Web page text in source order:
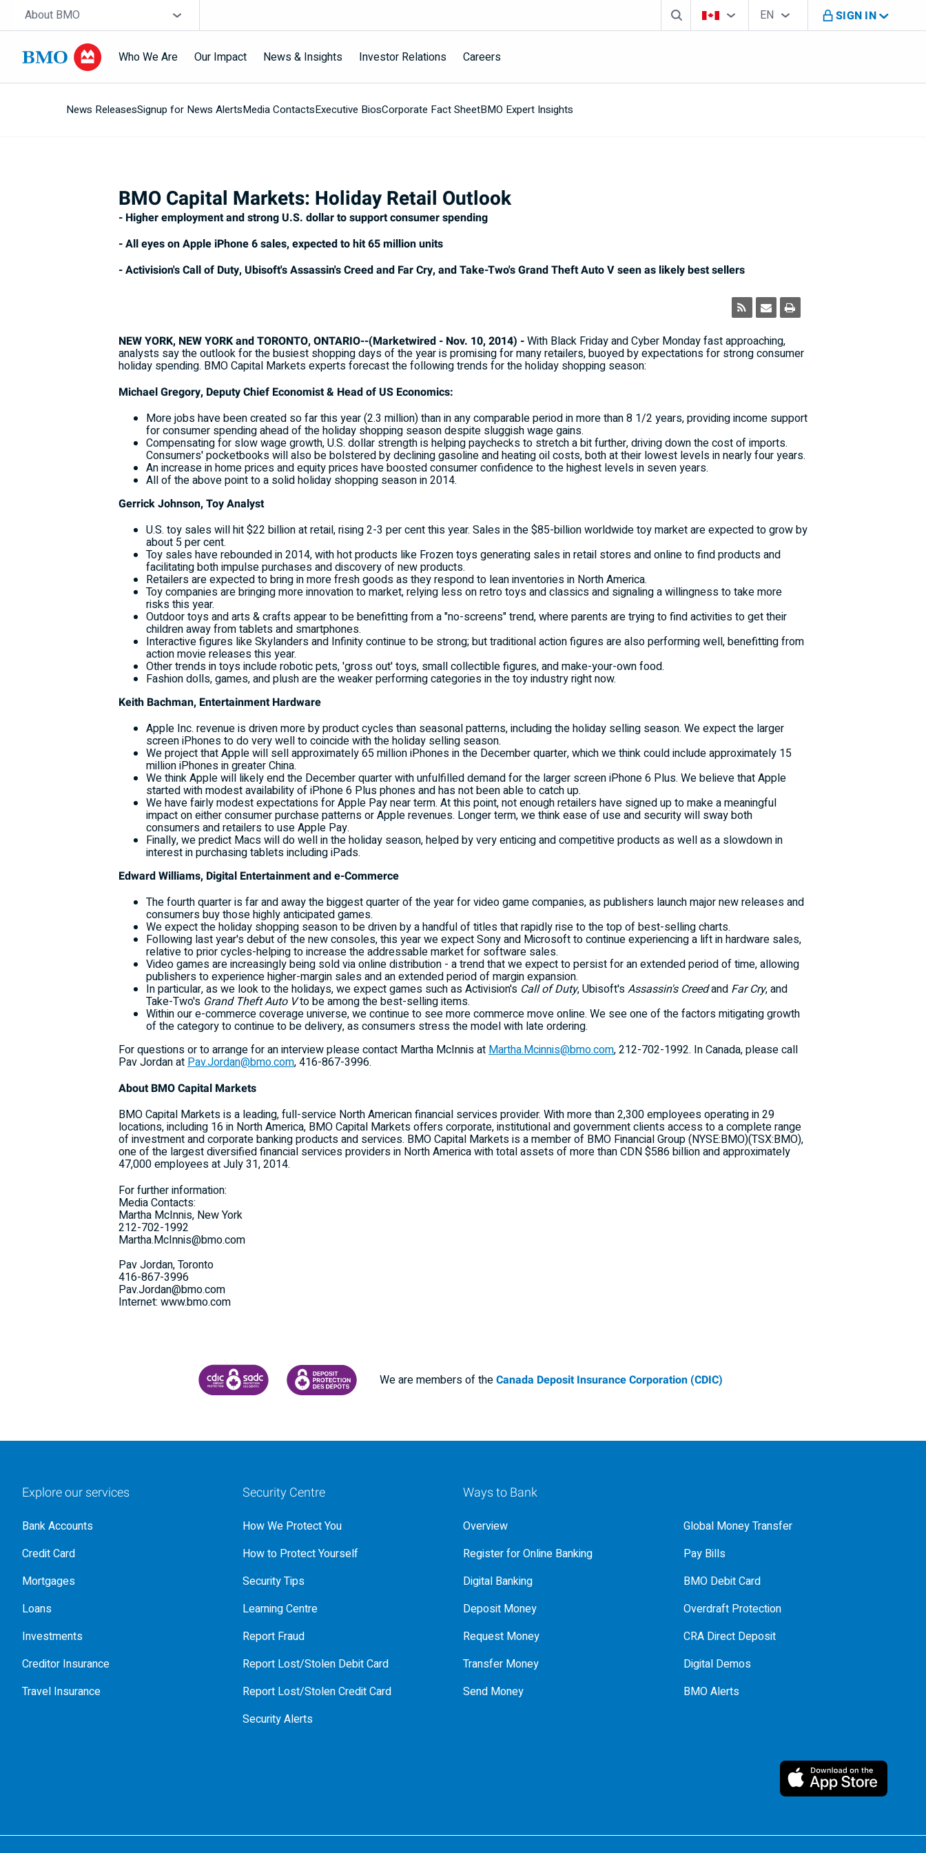
Skip navigation
Site Selector
About BMO Search boxCountry Selector
You're on B M O Canada website
Language Selector
EN
English SIGN IN
Who We Are Our Impact News & Insights Investor Relations Careers
News ReleasesSignup for News AlertsMedia ContactsExecutive BiosCorporate Fact SheetBMO Expert Insights
BMO Capital Markets: Holiday Retail Outlook
- Higher employment and strong U.S. dollar to support consumer spending
- All eyes on Apple iPhone 6 sales, expected to hit 65 million units
- Activision's Call of Duty, Ubisoft's Assassin's Creed and Far Cry, and Take-Two's Grand Theft Auto V seen as likely best sellers
NEW YORK, NEW YORK and TORONTO, ONTARIO--(Marketwired - Nov. 10, 2014) -With Black Friday and Cyber Monday fast approaching,
analysts say the outlook for the busiest shopping days of the year is promising for many retailers, buoyed by expectations for strong consumer
holiday spending. BMO Capital Markets experts forecast the following trends for the holiday shopping season:
Michael Gregory, Deputy Chief Economist & Head of US Economics:
More jobs have been created so far this year (2.3 million) than in any comparable period in more than 8 1/2 years, providing income support
for consumer spending ahead of the holiday shopping season despite sluggish wage gains.
Compensating for slow wage growth, U.S. dollar strength is helping paychecks to stretch a bit further, driving down the cost of imports.
Consumers' pocketbooks will also be bolstered by declining gasoline and heating oil costs, both at their lowest levels in nearly four years.
An increase in home prices and equity prices have boosted consumer confidence to the highest levels in seven years.
All of the above point to a solid holiday shopping season in 2014.
Gerrick Johnson, Toy Analyst
U.S. toy sales will hit $22 billion at retail, rising 2-3 per cent this year. Sales in the $85-billion worldwide toy market are expected to grow by
about 5 per cent.
Toy sales have rebounded in 2014, with hot products like Frozen toys generating sales in retail stores and online to find products and
facilitating both impulse purchases and discovery of new products.
Retailers are expected to bring in more fresh goods as they respond to lean inventories in North America.
Toy companies are bringing more innovation to market, relying less on retro toys and classics and signaling a willingness to take more
risks this year.
Outdoor toys and arts & crafts appear to be benefitting from a "no-screens" trend, where parents are trying to find activities to get their
children away from tablets and smartphones.
Interactive figures like Skylanders and Infinity continue to be strong; but traditional action figures are also performing well, benefitting from
action movie releases this year.
Other trends in toys include robotic pets, 'gross out' toys, small collectible figures, and make-your-own food.
Fashion dolls, games, and plush are the weaker performing categories in the toy industry right now.
Keith Bachman, Entertainment Hardware
Apple Inc. revenue is driven more by product cycles than seasonal patterns, including the holiday selling season. We expect the larger
screen iPhones to do very well to coincide with the holiday selling season.
We project that Apple will sell approximately 65 million iPhones in the December quarter, which we think could include approximately 15
million iPhones in greater China.
We think Apple will likely end the December quarter with unfulfilled demand for the larger screen iPhone 6 Plus. We believe that Apple
started with modest availability of iPhone 6 Plus phones and has not been able to catch up.
We have fairly modest expectations for Apple Pay near term. At this point, not enough retailers have signed up to make a meaningful
impact on either consumer purchase patterns or Apple revenues. Longer term, we think ease of use and security will sway both
consumers and retailers to use Apple Pay.
Finally, we predict Macs will do well in the holiday season, helped by very enticing and competitive products as well as a slowdown in
interest in purchasing tablets including iPads.
Edward Williams, Digital Entertainment and e-Commerce
The fourth quarter is far and away the biggest quarter of the year for video game companies, as publishers launch major new releases and
consumers buy those highly anticipated games.
We expect the holiday shopping season to be driven by a handful of titles that rapidly rise to the top of best-selling charts.
Following last year's debut of the new consoles, this year we expect Sony and Microsoft to continue experiencing a lift in hardware sales,
relative to prior cycles-helping to increase the addressable market for software sales.
Video games are increasingly being sold via online distribution - a trend that we expect to persist for an extended period of time, allowing
publishers to experience higher-margin sales and an extended period of margin expansion.
In particular, as we look to the holidays, we expect games such as Activision's Call of Duty, Ubisoft'sAssassin's Creedand Far Cry, and
Take-Two's Grand Theft Auto Vto be among the best-selling items.
Within our e-commerce coverage universe, we continue to see more commerce move online. We see one of the factors mitigating growth
of the category to continue to be delivery, as consumers stress the model with late ordering.
For questions or to arrange for an interview please contact Martha McInnis atMartha.Mcinnis@bmo.com,212-702-1992. In Canada, please call
Pav Jordan atPav.Jordan@bmo.com,416-867-3996.
About BMO Capital Markets
BMO Capital Markets is a leading, full-service North American financial services provider. With more than 2,300 employees operating in 29
locations, including 16 in North America, BMO Capital Markets offers corporate, institutional and government clients access to a complete range
of investment and corporate banking products and services. BMO Capital Markets is a member of BMO Financial Group (NYSE:BMO)(TSX:BMO),
one of the largest diversified financial services providers in North America with total assets of more than CDN $586 billion and approximately
47,000 employees at July 31, 2014.
For further information:
Media Contacts:
Martha McInnis, New York
212-702-1992
Martha.McInnis@bmo.com
Pav Jordan, Toronto
416-867-3996
Pav.Jordan@bmo.com
Internet: www.bmo.com
CANADA DEPOSIT INSURANCE CORPORATION
CDIC PROTECTING YOUR DEPOSITS PDF
We are members of theCanada Deposit Insurance Corporation (CDIC)
Explore our services
Bank Accounts
Credit Card
Mortgages
Loans
Investments
Creditor Insurance
Travel Insurance
Security Centre
How We Protect You
How to Protect Yourself
Security Tips
Learning Centre
Report Fraud
Report Lost/Stolen Debit Card
Report Lost/Stolen Credit Card
Security Alerts
Ways to Bank
Overview
Register for Online Banking
Digital Banking
Deposit Money
Request Money
Transfer Money
Send Money
Global Money Transfer
Pay Bills
BMO Debit Card
Overdraft Protection
CRA Direct Deposit
Digital Demos
BMO Alerts